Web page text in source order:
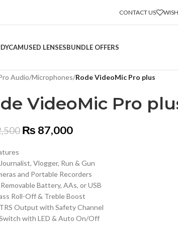
CONTACT US
USED LENSESBUNDLE OFFERS
Audio/Microphones/Rode VideoMic Pro plus
VideoMic Pro
₨ 87,000
Vlogger, Run & Gun
and Portable Recorders
Battery, AAs, or USB
Roll-Off & Treble Boost
Output with Safety Channel
with LED & Auto On/Off